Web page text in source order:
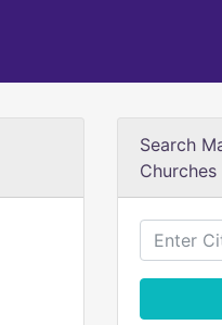
Search
Churches